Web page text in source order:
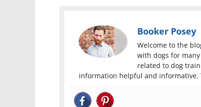
Booker Posey
Welcome to the
with dogs for
related to dog
information helpful and informative.